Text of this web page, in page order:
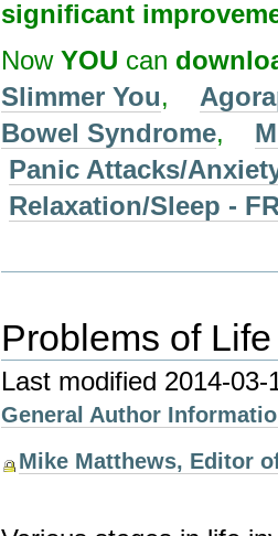
significant
NowYOU can
Slimmer You,
Bowel Syndrome,
Panic Attacks/
Relaxation/Sleep -
Problems of Life
Last modified 2014-03-
General Author
Mike Matthews, Editor